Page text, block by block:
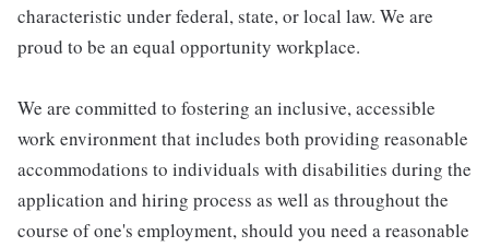
characteristic under federal, state, or local law. We are
proud to be an equal opportunity workplace.
We are committed to fostering an inclusive, accessible
work environment that includes both providing reasonable
accommodations to individuals with disabilities during the
application and hiring process as well as throughout the
course of one's employment, should you need a reasonable